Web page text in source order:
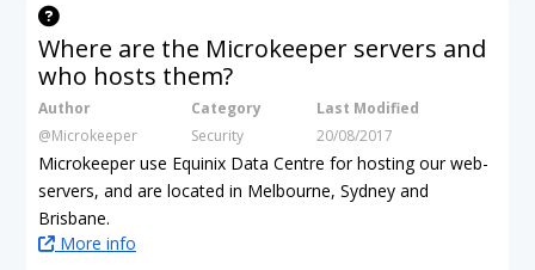
Where are the Microkeeper servers and
who hosts them?
Author
@Microkeeper
Category
Security
Last Modified
20/08/2017
Microkeeper use Equinix Data Centre for hosting our web-
servers, and are located in Melbourne, Sydney and
Brisbane.
More info